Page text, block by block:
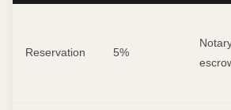
Reservation 5%